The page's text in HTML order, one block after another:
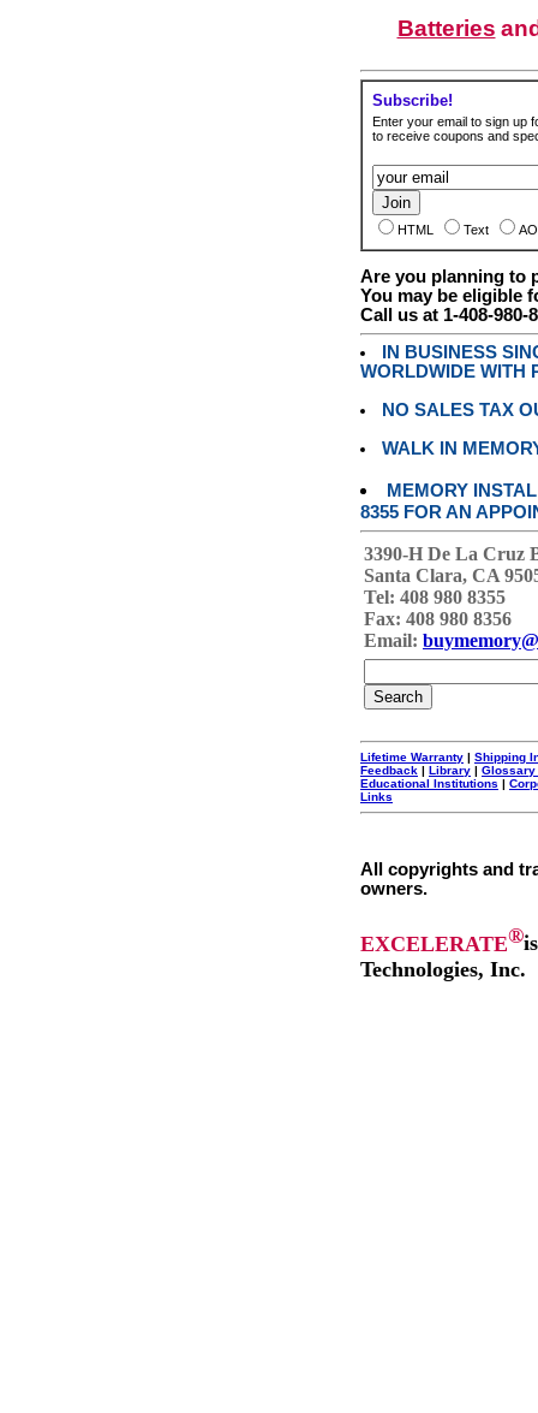
Batteries
Subscribe!
Enter your email to sign up
to receive coupons and
HTML Text
Are you planning to
You may be eligible
Call us at 1-408-980-
IN BUSINESS
WORLDWIDE WITH
NO SALES TAX
WALK IN
MEMORY
8355 FOR AN
3390-H De La Cruz
Santa Clara, CA
Tel: 408 980 8355
Fax: 408 980 8356
Email:
Lifetime Warranty | Shipping
Feedback | Library | Glossary
Educational Institutions |
Links
All copyrights and
owners.
EXCELERATE®
Technologies, Inc.